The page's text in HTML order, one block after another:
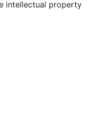
intellectual property